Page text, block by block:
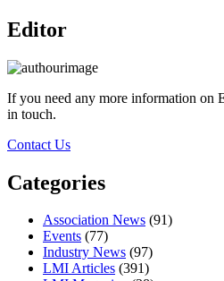
Editor
If you need any more information on
in touch.
Contact Us
Categories
Association News (91)
Events (77)
Industry News (97)
LMI Articles (391)